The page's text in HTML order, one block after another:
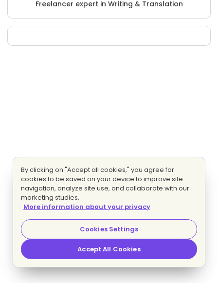
Freelancer expert in Writing & Translation
By clicking on "Accept all cookies," you agree for
cookies to be saved on your device to improve site
navigation, analyze site use, and collaborate with our
marketing studies.
More information about your privacy
Cookies Settings
Accept All Cookies